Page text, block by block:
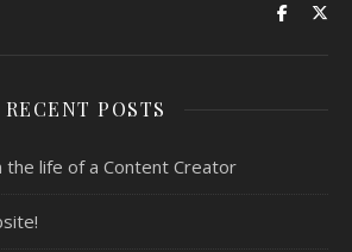
RECENT POSTS
the life of a Content Creator